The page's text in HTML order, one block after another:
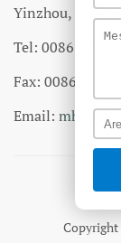
Yinzhou,
Tel: 0086-574-
Fax: 0086-574-
Email:
MH
Copyright